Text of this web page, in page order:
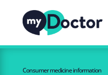
Consumer medicine information